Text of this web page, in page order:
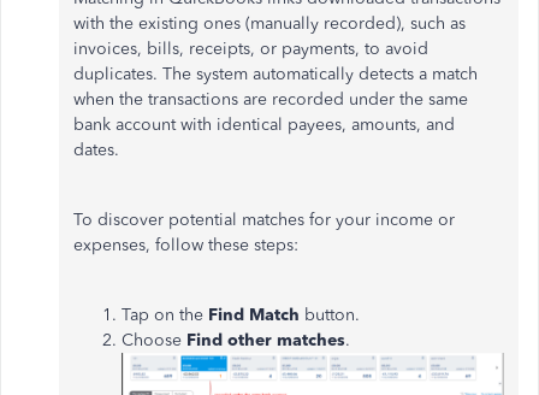
with the existing ones (manually recorded), such as
invoices, bills, receipts, or payments, to avoid
duplicates. The system automatically detects a match
when the transactions are recorded under the same
bank account with identical payees, amounts, and
dates.
To discover potential matches for your income or
expenses, follow these steps:
Tap on the Find Match button.
Choose Find other matches.